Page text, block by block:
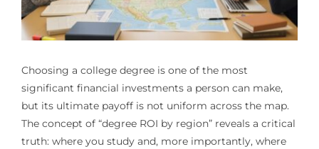
Choosing a college degree is one of the most
significant financial investments a person can make,
but its ultimate payoff is not uniform across the map.
The concept of “degree ROI by region” reveals a critical
truth: where you study and, more importantly, where